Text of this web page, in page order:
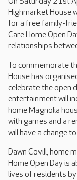
Highmarket House
for a free family-
Care Home Open
relationships
To commemorate
House has
celebrate the open
entertainment will
home Magnolia
with games and a
will have a change
Dawn Covill, home
Home Open Day is
lives of residents